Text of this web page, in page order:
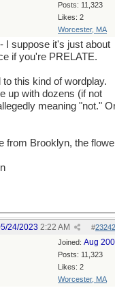
Posts: 11,323
Likes: 2
Worcester, MA
I suppose it's just about
if you're PRELATE.
this kind of wordplay.
up with dozens (if not
meaning "not."
from Brooklyn, the
#
24/2023 2:22 AM
Joined: Aug
Posts: 11,323
Likes: 2
Worcester, MA